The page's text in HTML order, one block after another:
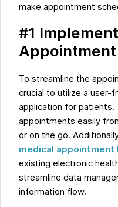
make appointment
#1
To streamline the
crucial to utilize a user-
application for
appointments easily
or on the go.
medical appointment
existing electronic
streamline data
information flow.